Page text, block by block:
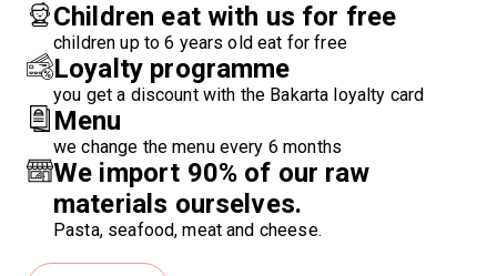
Children eat with us for free
children up to 6 years old eat for free
Loyalty programme
you get a discount with the Bakarta loyalty card
Menu
we change the menu every 6 months
We import 90% of our raw
materials ourselves.
Pasta, seafood, meat and cheese.